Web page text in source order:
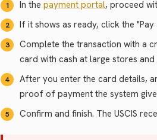
In the payment portal, proceed
If it shows as ready, click the
Complete the transaction with a
card with cash at large stores
After you enter the card details,
proof of payment the system
Confirm and finish. The USCIS